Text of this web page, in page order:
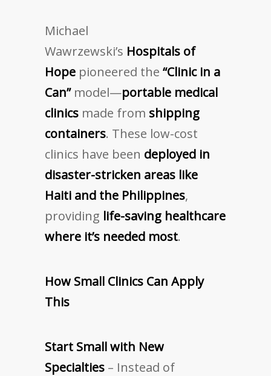
Michael
Wawrzewski’s Hospitals of
Hope pioneered the “Clinic in a
Can”model—portable medical
clinics made from shipping
containers. These low-cost
clinics have been deployed in
disaster-stricken areas like
Haiti and the Philippines,
providing life-saving healthcare
where it’s needed most.
How Small Clinics Can Apply
This
Start Small with New
Specialties – Instead of